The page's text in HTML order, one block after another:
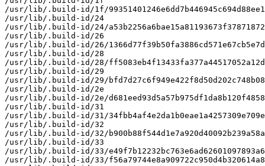
/usr/lib/.build-id/1f/
/usr/lib/.build-id/24
/usr/lib/.build-id/24/
/usr/lib/.build-id/26
/usr/lib/.build-id/26/
/usr/lib/.build-id/28
/usr/lib/.build-id/28/
/usr/lib/.build-id/29
/usr/lib/.build-id/29/
/usr/lib/.build-id/2e
/usr/lib/.build-id/2e/
/usr/lib/.build-id/31
/usr/lib/.build-id/31/
/usr/lib/.build-id/32
/usr/lib/.build-id/32/
/usr/lib/.build-id/33
/usr/lib/.build-id/33/
/usr/lib/.build-id/33/